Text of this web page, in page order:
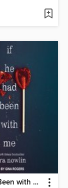
If He Had Been with Me